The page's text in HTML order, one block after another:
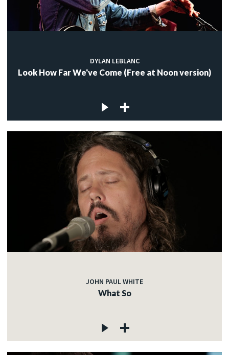
DYLAN LEBLANC
Look How Far We've Come (Free at Noon version)
JOHN PAUL WHITE
What So